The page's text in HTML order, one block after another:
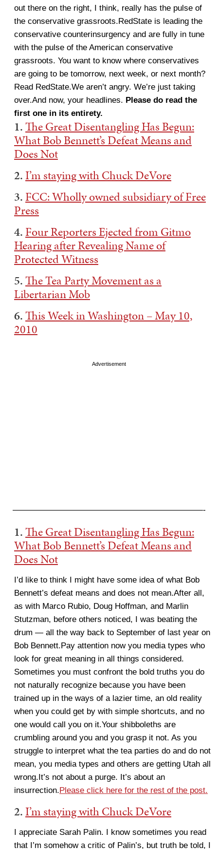
out there on the right, I think, really has the pulse of
the conservative grassroots.RedState is leading the
conservative counterinsurgency and are fully in tune
with the pulse of the American conservative
grassroots. You want to know where conservatives
are going to be tomorrow, next week, or next month?
Read RedState.We aren’t angry. We’re just taking
over.And now, your headlines. Please do read the
first one in its entirety.
1.The Great Disentangling Has Begun:
What Bob Bennett’s Defeat Means and
Does Not
2. I’m staying with Chuck DeVore
3. FCC: Wholly owned subsidiary of Free
Press
4. Four Reporters Ejected from Gitmo
Hearing after Revealing Name of
Protected Witness
5.The Tea Party Movement as a
Libertarian Mob
6.This Week in Washington – May 10,
2010
Advertisement
———————————————————————-
1.The Great Disentangling Has Begun:
What Bob Bennett’s Defeat Means and
Does Not
I’d like to think I might have some idea of what Bob
Bennett’s defeat means and does not mean.After all,
as with Marco Rubio, Doug Hoffman, and Marlin
Stutzman, before others noticed, I was beating the
drum — all the way back to September of last year on
Bob Bennett.Pay attention now you media types who
look for great meaning in all things considered.
Sometimes you must confront the bold truths you do
not naturally recognize because you have been
trained up in the ways of a lazier time, an old reality
when you could get by with simple shortcuts, and no
one would call you on it.Your shibboleths are
crumbling around you and you grasp it not. As you
struggle to interpret what the tea parties do and do not
mean, you media types and others are getting Utah all
wrong.It’s not about a purge. It’s about an
insurrection.Please click here for the rest of the post.
2. I’m staying with Chuck DeVore
I appreciate Sarah Palin. I know sometimes you read
that I’m somehow a critic of Palin’s, but truth be told, I